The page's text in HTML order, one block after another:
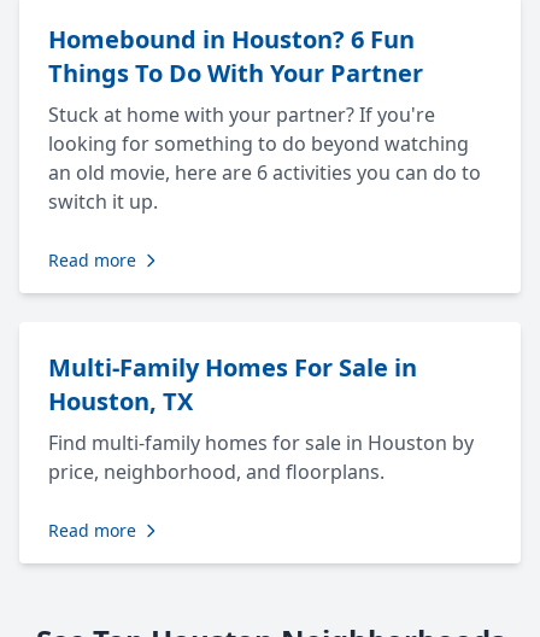
Homebound in Houston? 6 Fun
Things To Do With Your Partner
Stuck at home with your partner? If you're
looking for something to do beyond watching
an old movie, here are 6 activities you can do to
switch it up.
Read more
Multi-Family Homes For Sale in
Houston, TX
Find multi-family homes for sale in Houston by
price, neighborhood, and floorplans.
Read more